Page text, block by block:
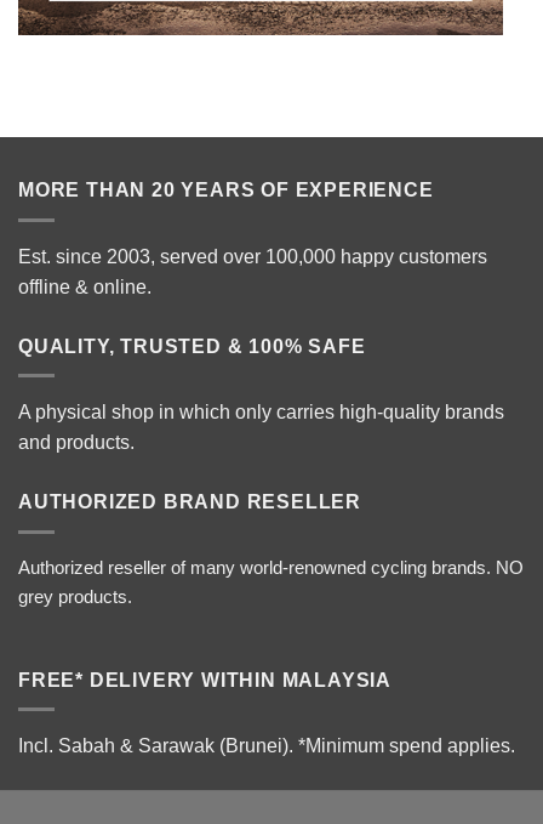
MORE THAN 20 YEARS OF EXPERIENCE
Est. since 2003, served over 100,000 happy customers
offline & online.
QUALITY, TRUSTED & 100% SAFE
A physical shop in which only carries high-quality brands
and products.
AUTHORIZED BRAND RESELLER
Authorized reseller of many world-renowned cycling brands. NO
grey products.
FREE* DELIVERY WITHIN MALAYSIA
Incl. Sabah & Sarawak (Brunei). *Minimum spend applies.